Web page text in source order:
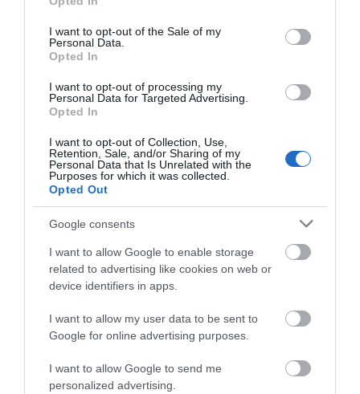
use your data for below specified purposes in below Google
consent section.
I want to opt-out of the Sale of my
Personal Data.
Opted In
I want to opt-out of processing my
Personal Data for Targeted Advertising.
Opted In
I want to opt-out of Collection, Use,
Retention, Sale, and/or Sharing of my
Personal Data that Is Unrelated with the
Purposes for which it was collected.
Opted Out
Google consents
I want to allow Google to enable storage
related to advertising like cookies on web or
device identifiers in apps.
I want to allow my user data to be sent to
Google for online advertising purposes.
I want to allow Google to send me
personalized advertising.
Regional and Miscellaneous
WTTC Safe Travels
Related